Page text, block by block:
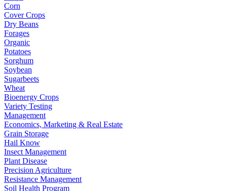
Corn
Cover Crops
Dry Beans
Forages
Organic
Potatoes
Sorghum
Soybean
Sugarbeets
Wheat
Bioenergy Crops
Variety Testing
Management
Economics, Marketing & Real Estate
Grain Storage
Hail Know
Insect Management
Plant Disease
Precision Agriculture
Resistance Management
Soil Health Program